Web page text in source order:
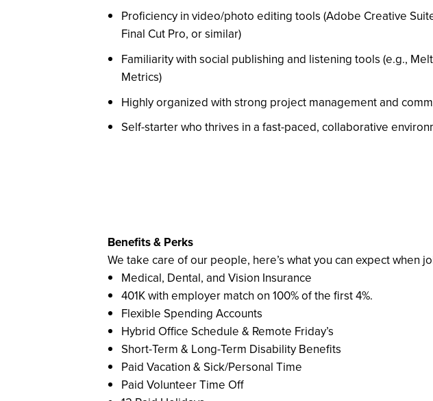
Proficiency in video/photo editing tools (Adobe Creative
Final Cut Pro, or similar)
Familiarity with social publishing and listening tools (e.g.,
Metrics)
Highly organized with strong project management and
Self-starter who thrives in a fast-paced, collaborative
Benefits & Perks
We take care of our people, here’s what you can expect when
Medical, Dental, and Vision Insurance
401K with employer match on 100% of the first 4%.
Flexible Spending Accounts
Hybrid Office Schedule & Remote Friday’s
Short-Term & Long-Term Disability Benefits
Paid Vacation & Sick/Personal Time
Paid Volunteer Time Off